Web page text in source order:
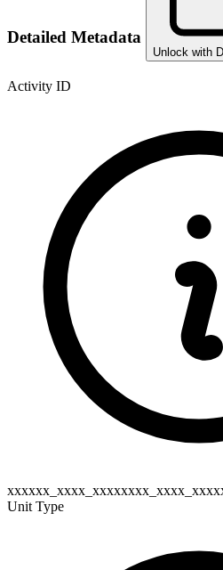
Detailed Metadata
Unlock with
Activity ID
Unit Type